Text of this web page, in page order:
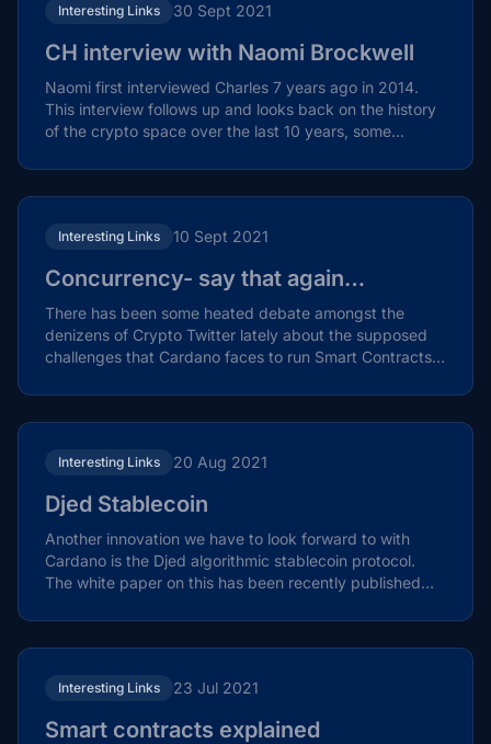
Interesting Links 30 Sept 2021
CH interview with Naomi Brockwell
Naomi first interviewed Charles 7 years ago in 2014.
This interview follows up and looks back on the history
of the crypto space over the last 10 years, some...
Interesting Links 10 Sept 2021
Concurrency- say that again…
There has been some heated debate amongst the
denizens of Crypto Twitter lately about the supposed
challenges that Cardano faces to run Smart Contracts
Interesting Links 20 Aug 2021
Djed Stablecoin
Another innovation we have to look forward to with
Cardano is the Djed algorithmic stablecoin protocol.
The white paper on this has been recently published
Interesting Links 23 Jul 2021
Smart contracts explained